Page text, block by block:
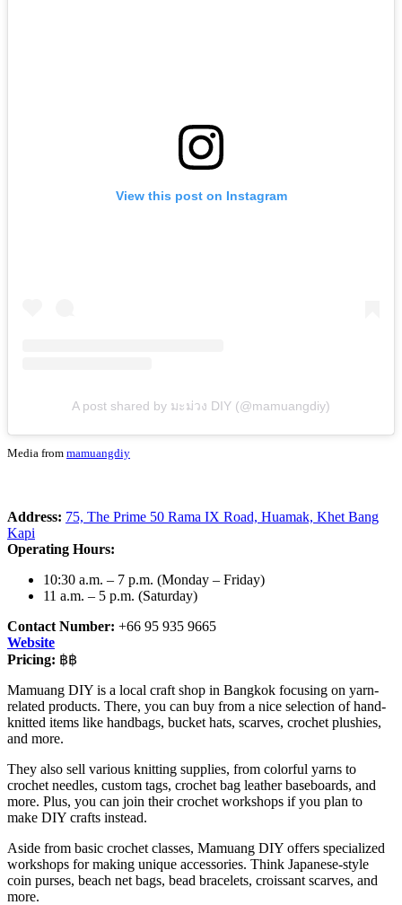
View this post on Instagram
A post shared by มะม่วง DIY (@mamuangdiy)
Media from mamuangdiy
Address: 75, The Prime 50 Rama IX Road, Huamak, Khet Bang
Kapi
Operating Hours:
10:30 a.m. – 7 p.m. (Monday – Friday)
11 a.m. – 5 p.m. (Saturday)
Contact Number: +66 95 935 9665
Website
Pricing: ฿฿
Mamuang DIY is a local craft shop in Bangkok focusing on yarn-
related products. There, you can buy from a nice selection of hand-
knitted items like handbags, bucket hats, scarves, crochet plushies,
and more.
They also sell various knitting supplies, from colorful yarns to
crochet needles, custom tags, crochet bag leather baseboards, and
more. Plus, you can join their crochet workshops if you plan to
make DIY crafts instead.
Aside from basic crochet classes, Mamuang DIY offers specialized
workshops for making unique accessories. Think Japanese-style
coin purses, beach net bags, bead bracelets, croissant scarves, and
more.